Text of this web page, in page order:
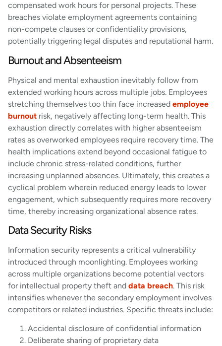
compensated work hours for personal projects. These
breaches violate employment agreements containing
non-compete clauses or confidentiality provisions,
potentially triggering legal disputes and reputational harm.
Burnout and Absenteeism
Physical and mental exhaustion inevitably follow from
extended working hours across multiple jobs. Employees
stretching themselves too thin face increased employee
burnout risk, negatively affecting long-term health. This
exhaustion directly correlates with higher absenteeism
rates as overworked employees require recovery time. The
health implications extend beyond occasional fatigue to
include chronic stress-related conditions, further
increasing unplanned absences. Ultimately, this creates a
cyclical problem wherein reduced energy leads to lower
engagement, which subsequently requires more recovery
time, thereby increasing organizational absence rates.
Data Security Risks
Information security represents a critical vulnerability
introduced through moonlighting. Employees working
across multiple organizations become potential vectors
for intellectual property theft and data breach. This risk
intensifies whenever the secondary employment involves
competitors or related industries. Specific threats include:
Accidental disclosure of confidential information
Deliberate sharing of proprietary data